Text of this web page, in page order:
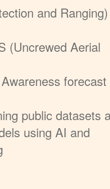
and Ranging)
(Uncrewed Aerial
forecast
public datasets
using AI and